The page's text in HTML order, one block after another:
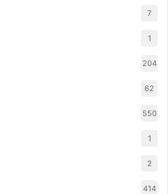
7
1
204
62
550
1
2
414